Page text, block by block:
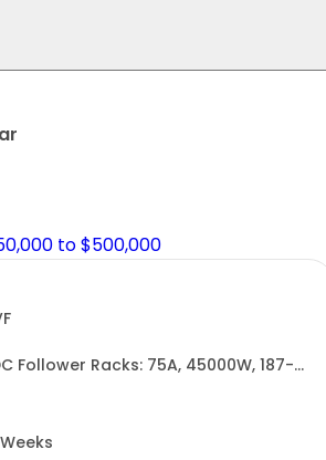
to $500,000
Follower Racks: 75A, 45000W, 187-